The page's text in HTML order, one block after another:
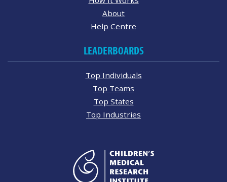
About
Help Centre
LEADERBOARDS
Top Individuals
Top Teams
Top States
Top Industries